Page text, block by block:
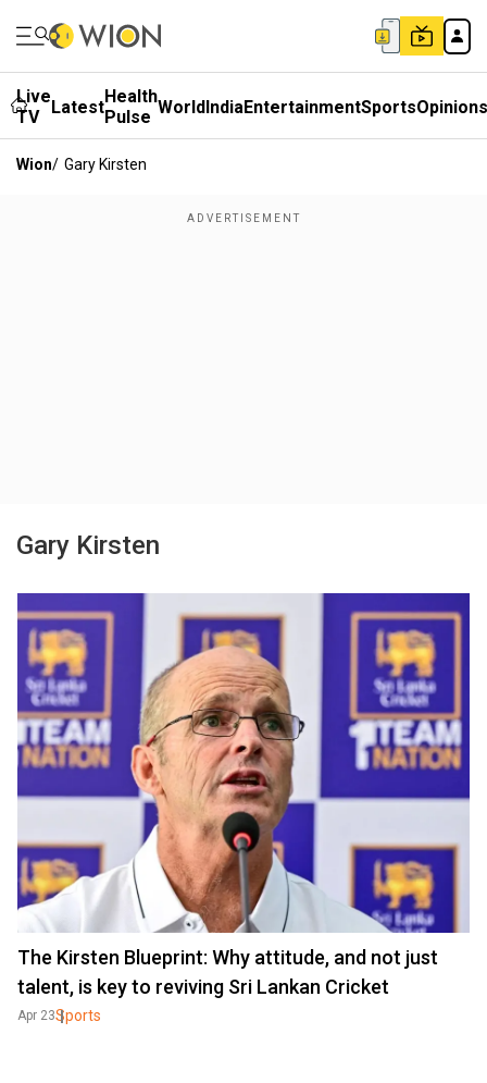
Live
TV
LatestHealth
Pulse WorldIndiaEntertainmentSportsOpinions
Wion/ Gary Kirsten
Gary Kirsten
The Kirsten Blueprint: Why attitude, and not just
talent, is key to reviving Sri Lankan Cricket
Apr 23Sports